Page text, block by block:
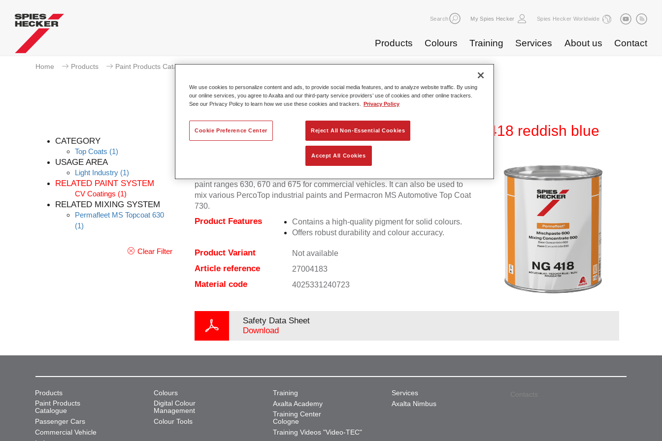
Search My Spies Hecker Spies Hecker Worldwide
Products Colours Training Services About us Contact
Home Products Paint Products Catalogue Top Coats Permafleet® Mixing Concentrate 600 NG 418 reddi...
CATEGORY
Top Coats (1)
USAGE AREA
Light Industry (1)
RELATED PAINT SYSTEM
CV Coatings (1)
RELATED MIXING SYSTEM
Permafleet MS Topcoat 630
(1)
Clear Filter
Permafleet® Mixing Concentrate 600 NG 418 reddish blue
paint ranges 630, 670 and 675 for commercial vehicles. It can also be used to
mix various PercoTop industrial paints and Permacron MS Automotive Top Coat
730.
Product Features
Contains a high-quality pigment for solid colours.
Offers robust durability and colour accuracy.
Product Variant Not available
Article reference 27004183
Material code 4025331240723
Safety Data Sheet
Download
Products
Paint Products
Catalogue
Passenger Cars
Commercial Vehicle
Colours
Digital Colour
Management
Colour Tools
Training
Axalta Academy
Training Center
Cologne
Training Videos "Video-TEC"
Services
Axalta Nimbus
Contacts
We use cookies to personalize content and ads, to provide social media features, and to analyze website traffic. By using
our online services, you agree to Axalta and our third-party service providers’ use of cookies and other online trackers.
See our Privacy Policy to learn how we use these cookies and trackers.
Privacy Policy
Reject All Non-Essential Cookies
Accept All Cookies
Cookie Preference Center